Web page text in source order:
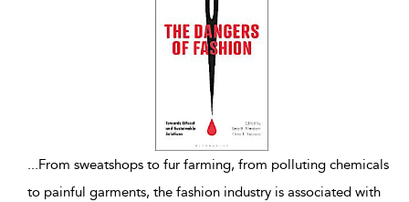
...From sweatshops to fur farming, from polluting chemicals
to painful garments, the fashion industry is associated with